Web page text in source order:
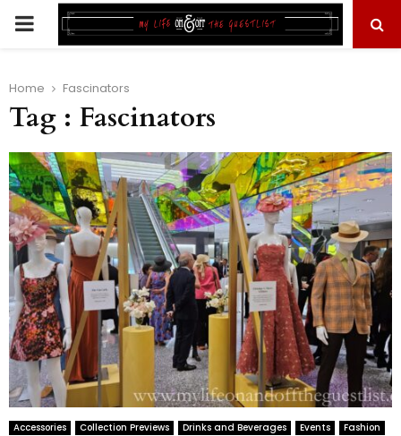
PRIMARY
Home Fascinators
Tag : Fascinators
Accessories Collection Previews Drinks and Beverages Events
Fashion